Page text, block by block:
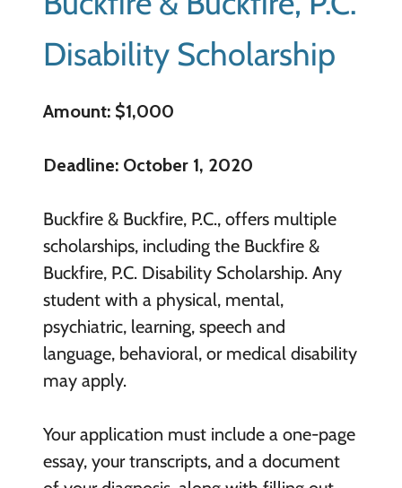
Disability Scholarship
Amount: $1,000
Deadline: October 1, 2020
Buckfire & Buckfire, P.C., offers multiple
scholarships, including the Buckfire &
Buckfire, P.C. Disability Scholarship. Any
student with a physical, mental,
psychiatric, learning, speech and
language, behavioral, or medical disability
may apply.
Your application must include a one-page
essay, your transcripts, and a document